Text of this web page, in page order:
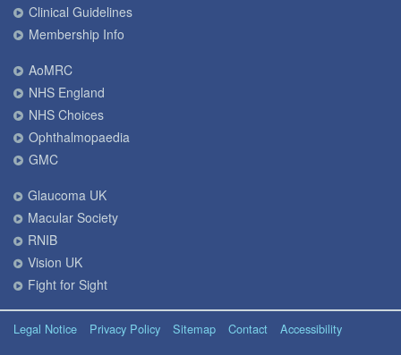
Clinical Guidelines
Membership Info
AoMRC
NHS England
NHS Choices
Ophthalmopaedia
GMC
Glaucoma UK
Macular Society
RNIB
Vision UK
Fight for Sight
Legal Notice Privacy Policy Sitemap Contact Accessibility